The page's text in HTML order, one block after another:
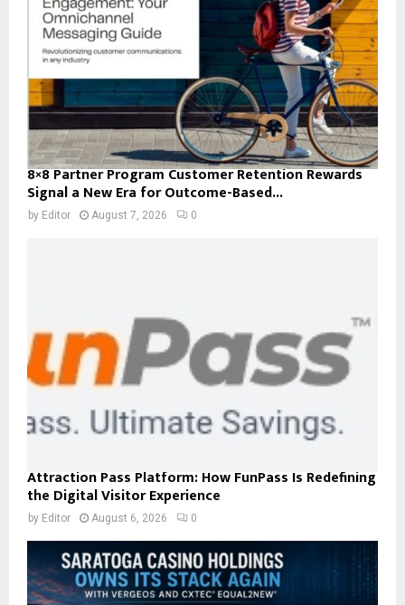
8×8 Partner Program Customer Retention Rewards
Signal a New Era for Outcome-Based...
by Editor August 7, 2026 0
Attraction Pass Platform: How FunPass Is Redefining
the Digital Visitor Experience
by Editor August 6, 2026 0